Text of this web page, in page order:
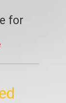
for